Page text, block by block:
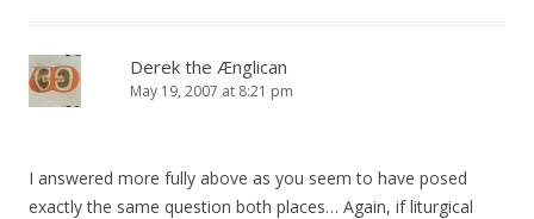
Derek the Ænglican
May 19, 2007 at 8:21 pm
I answered more fully above as you seem to have posed
exactly the same question both places… Again, if liturgical